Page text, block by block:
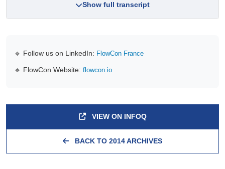
Show full transcript
🔹 Follow us on LinkedIn: FlowCon France
🔹 FlowCon Website: flowcon.io
VIEW ON INFOQ
BACK TO 2014 ARCHIVES